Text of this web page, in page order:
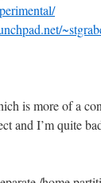
is more of a
and I’m quite